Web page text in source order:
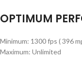
OPTIMUM
Minimum: 1300 fps ( 396
Maximum: Unlimited